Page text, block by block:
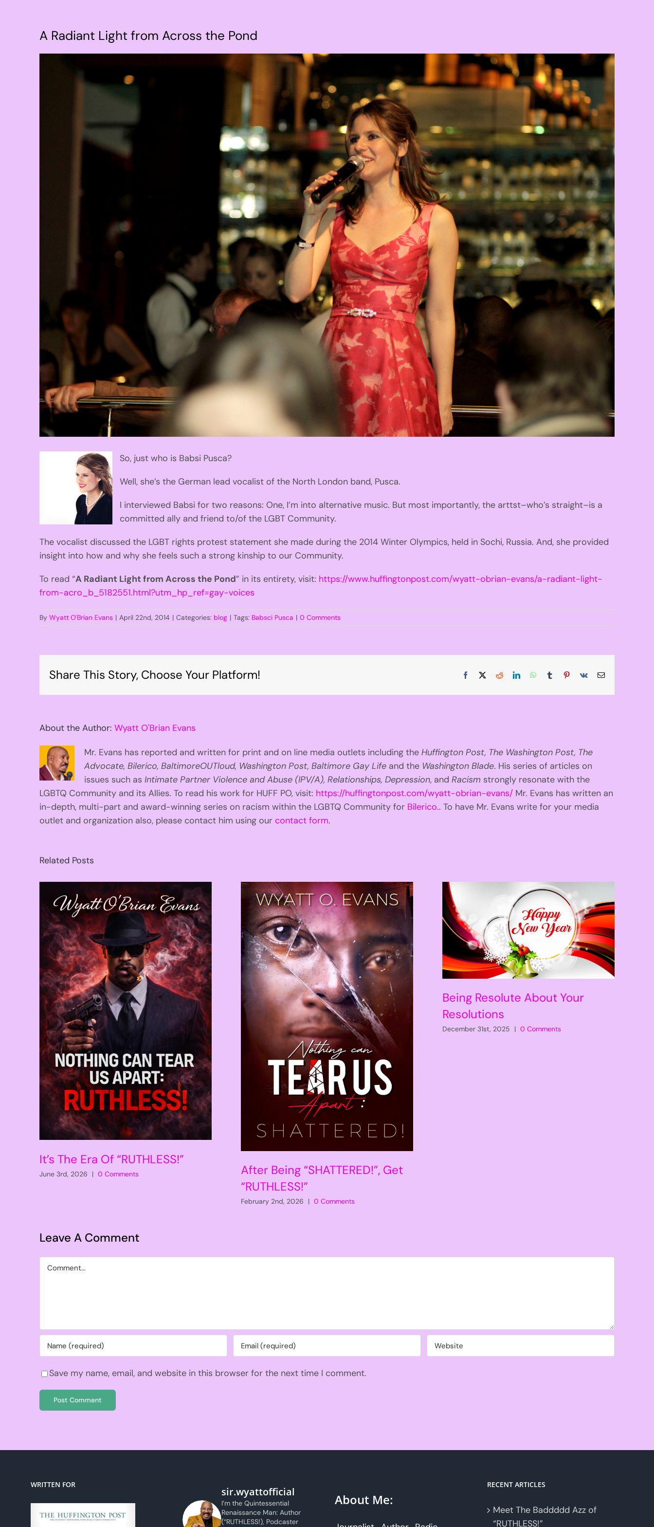
A Radiant Light from Across the Pond
So, just who is Babsi Pusca?
Well, she’s the German lead vocalist of the North London band, Pusca.
I interviewed Babsi for two reasons: One, I’m into alternative music. But most importantly, the arttst–who’s straight–is a
committed ally and friend to/of the LGBT Community.
The vocalist discussed the LGBT rights protest statement she made during the 2014 Winter Olympics, held in Sochi, Russia. And, she provided
insight into how and why she feels such a strong kinship to our Community.
To read “A Radiant Light from Across the Pond” in its entirety, visit: https://www.huffingtonpost.com/wyatt-obrian-evans/a-radiant-light-
from-acro_b_5182551.html?utm_hp_ref=gay-voices
ByWyatt O'Brian Evans | April 22nd, 2014 | Categories: blog | Tags: Babsci Pusca | 0 Comments
Share This Story, Choose Your Platform! Facebook
X RedditLinkedInWhatsApp
TumblrPinterest
Vk Email
About the Author:Wyatt O'Brian Evans
Mr. Evans has reported and written for print and on line media outlets including theHuffington Post, The Washington Post, The
Advocate, Bilerico, BaltimoreOUTloud, Washington Post, Baltimore Gay Life and the Washington Blade. His series of articles on
issues such as Intimate Partner Violence and Abuse (IPV/A), Relationships, Depression, andRacism strongly resonate with the
LGBTQ Community and its Allies. To read his work for HUFF PO, visit: https://huffingtonpost.com/wyatt-obrian-evans/ Mr. Evans has written an
in-depth, multi-part and award-winning series on racism within the LGBTQ Community for Bilerico.. To have Mr. Evans write for your media
outlet and organization also, please contact him using our contact form.
Related Posts
It’s The Era Of “RUTHLESS!”
June 3rd, 2026 | 0 Comments
After Being “SHATTERED!”, Get
“RUTHLESS!”
February 2nd, 2026 | 0 Comments
Being Resolute About Your
Resolutions
December 31st, 2025 | 0 Comments
Leave A Comment
Comment
Save my name, email, and website in this browser for the next time I comment.
WRITTEN FOR
sir.wyattofficial
I’m the Quintessential
Renaissance Man: Author
(“RUTHLESS!), Podcaster
About Me:
RECENT ARTICLES
Meet The Baddddd Azz of
“RUTHLESS!”